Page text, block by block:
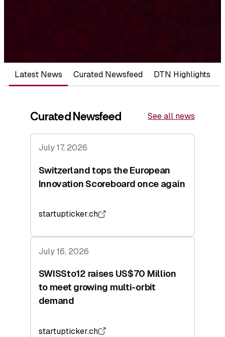
Latest News Curated Newsfeed DTN Highlights
Curated Newsfeed See all news
July 17, 2026
Switzerland tops the European
Innovation Scoreboard once again
startupticker.ch
July 16, 2026
SWISSto12 raises US$70 Million
to meet growing multi-orbit
demand
startupticker.ch